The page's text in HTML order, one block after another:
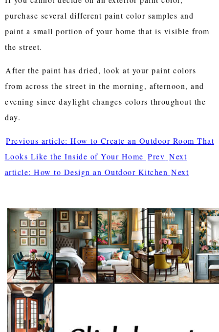
purchase several different paint color samples and
paint a small portion of your home that is visible from
the street.
After the paint has dried, look at your paint colors
from across the street in the morning, afternoon, and
evening since daylight changes colors throughout the
day.
Previous article: How to Create an Outdoor Room That
Looks Like the Inside of Your Home Prev Next
article: How to Design an Outdoor Kitchen Next